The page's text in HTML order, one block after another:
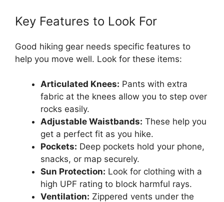
Key Features to Look For
Good hiking gear needs specific features to
help you move well. Look for these items:
Articulated Knees: Pants with extra
fabric at the knees allow you to step over
rocks easily.
Adjustable Waistbands: These help you
get a perfect fit as you hike.
Pockets: Deep pockets hold your phone,
snacks, or map securely.
Sun Protection: Look for clothing with a
high UPF rating to block harmful rays.
Ventilation: Zippered vents under the